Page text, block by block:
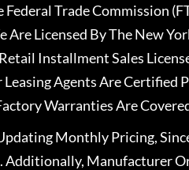
Trade Commission
Are Licensed By The New
Installment Sales
Agents Are Certified
Warranties Are
Monthly Pricing,
Manufacturer